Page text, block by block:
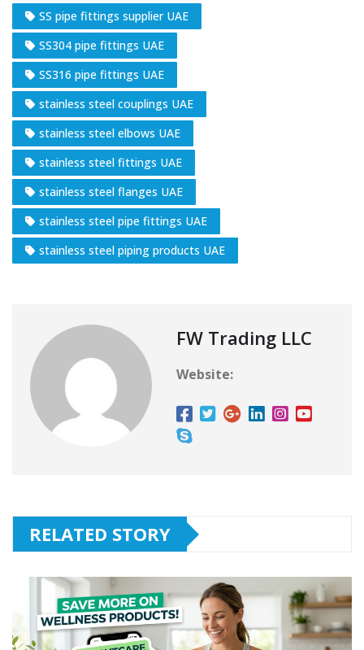
SS pipe fittings supplier UAE
SS304 pipe fittings UAE
SS316 pipe fittings UAE
stainless steel couplings UAE
stainless steel elbows UAE
stainless steel fittings UAE
stainless steel flanges UAE
stainless steel pipe fittings UAE
stainless steel piping products UAE
FW Trading LLC
Website:
RELATED STORY